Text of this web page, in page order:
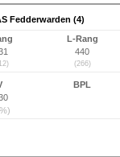
Fedderwarden (4)
L-Rang
440
(266)
BPL